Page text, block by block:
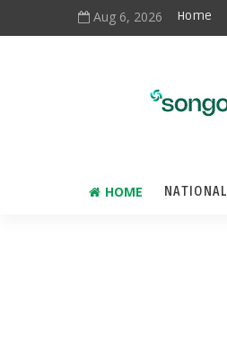
Aug 6, 2026 Home
HOME NATIONAL